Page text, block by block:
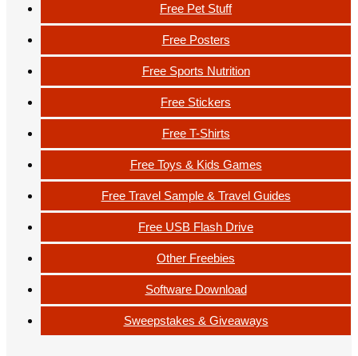
Free Pet Stuff
Free Posters
Free Sports Nutrition
Free Stickers
Free T-Shirts
Free Toys & Kids Games
Free Travel Sample & Travel Guides
Free USB Flash Drive
Other Freebies
Software Download
Sweepstakes & Giveaways